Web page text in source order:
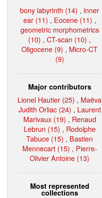
bony labyrinth (14) , inner
ear (11) , Eocene (11) ,
geometric morphometrics
(10) , CT-scan (10) ,
Oligocene (9) , Micro-CT
(9)
Major contributors
Lionel Hautier (25) , Maëva
Judith Orliac (24) , Laurent
Marivaux (19) , Renaud
Lebrun (15) , Rodolphe
Tabuce (15) , Bastien
Mennecart (15) , Pierre-
Olivier Antoine (13)
Most represented
collections